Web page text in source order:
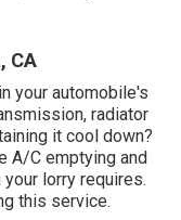
CA
your automobile's
radiator
it cool down?
A/C emptying and
lorry requires.
this service.